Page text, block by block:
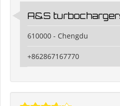
A&S
610000 - Chengdu
+862867167770